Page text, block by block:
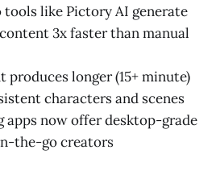
like Pictory AI generate
3x faster than manual
produces longer (15+ minute)
characters and scenes
now offer desktop-grade
the-go creators